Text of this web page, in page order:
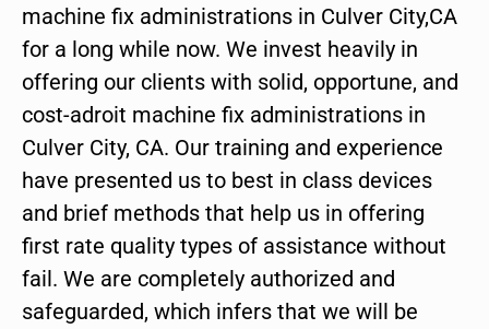
machine fix administrations in Culver City,CA
for a long while now. We invest heavily in
offering our clients with solid, opportune, and
cost-adroit machine fix administrations in
Culver City, CA. Our training and experience
have presented us to best in class devices
and brief methods that help us in offering
first rate quality types of assistance without
fail. We are completely authorized and
safeguarded, which infers that we will be